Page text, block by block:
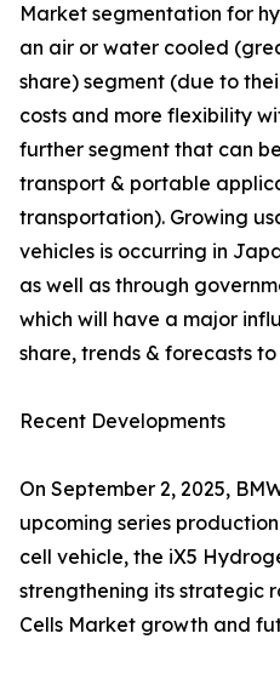
Market segmentation for
an air or water cooled
share) segment (due to
costs and more flexibility
further segment that can
transport & portable
transportation). Growing
vehicles is occurring in
as well as through
which will have a major
share, trends & forecasts to
Recent Developments
On September 2, 2025,
upcoming series
cell vehicle, the iX5
strengthening its strategic
Cells Market growth and